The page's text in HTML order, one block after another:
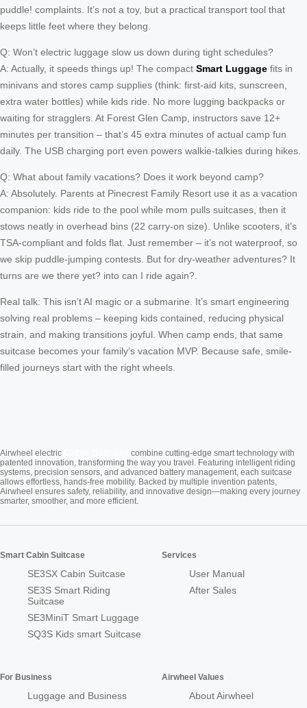
puddle! complaints. It’s not a toy, but a practical transport tool that
keeps little feet where they belong.
Q: Won’t electric luggage slow us down during tight schedules?
A: Actually, it speeds things up! The compact Smart Luggage fits in
minivans and stores camp supplies (think: first-aid kits, sunscreen,
extra water bottles) while kids ride. No more lugging backpacks or
waiting for stragglers. At Forest Glen Camp, instructors save 12+
minutes per transition – that’s 45 extra minutes of actual camp fun
daily. The USB charging port even powers walkie-talkies during hikes.
Q: What about family vacations? Does it work beyond camp?
A: Absolutely. Parents at Pinecrest Family Resort use it as a vacation
companion: kids ride to the pool while mom pulls suitcases, then it
stows neatly in overhead bins (22 carry-on size). Unlike scooters, it’s
TSA-compliant and folds flat. Just remember – it’s not waterproof, so
we skip puddle-jumping contests. But for dry-weather adventures? It
turns are we there yet? into can I ride again?.
Real talk: This isn’t AI magic or a submarine. It’s smart engineering
solving real problems – keeping kids contained, reducing physical
strain, and making transitions joyful. When camp ends, that same
suitcase becomes your family’s vacation MVP. Because safe, smile-
filled journeys start with the right wheels.
Airwheel electric
combine cutting-edge smart technology with
patented innovation, transforming the way you travel. Featuring intelligent riding
systems, precision sensors, and advanced battery management, each suitcase
allows effortless, hands-free mobility. Backed by multiple invention patents,
Airwheel ensures safety, reliability, and innovative design—making every journey
smarter, smoother, and more efficient.
Smart Cabin Suitcase
SE3SX Cabin Suitcase
SE3S Smart Riding
Suitcase
SE3MiniT Smart Luggage
SQ3S Kids smart Suitcase
Services
User Manual
After Sales
For Business
Luggage and Business
Airwheel Values
About Airwheel